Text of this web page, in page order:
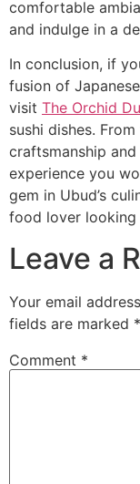
comfortable
and indulge in a
In conclusion, if
fusion of
visit The Orchid
sushi dishes.
craftsmanship
experience you
gem in Ubud’s
food lover looking
Leave a
Your email
fields are marked *
Comment *